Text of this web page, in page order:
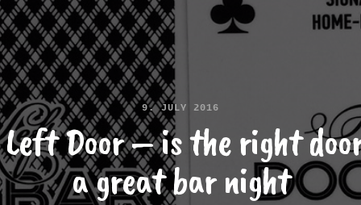
9. JULY 2016
Left Door – is the right
a great bar night